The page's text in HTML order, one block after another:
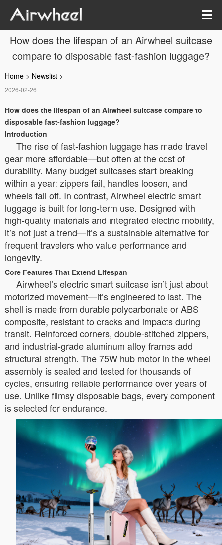
How does the lifespan of an Airwheel suitcase
compare to disposable fast-fashion luggage?
Home > Newslist >
2026-02-26
How does the lifespan of an Airwheel suitcase compare to
disposable fast-fashion luggage?
Introduction
The rise of fast-fashion luggage has made travel
gear more affordable—but often at the cost of
durability. Many budget suitcases start breaking
within a year: zippers fail, handles loosen, and
wheels fall off. In contrast, Airwheel electric smart
luggage is built for long-term use. Designed with
high-quality materials and integrated electric mobility,
it’s not just a trend—it’s a sustainable alternative for
frequent travelers who value performance and
longevity.
Core Features That Extend Lifespan
Airwheel’s electric smart suitcase isn’t just about
motorized movement—it’s engineered to last. The
shell is made from durable polycarbonate or ABS
composite, resistant to cracks and impacts during
transit. Reinforced corners, double-stitched zippers,
and industrial-grade aluminum alloy frames add
structural strength. The 75W hub motor in the wheel
assembly is sealed and tested for thousands of
cycles, ensuring reliable performance over years of
use. Unlike flimsy disposable bags, every component
is selected for endurance.